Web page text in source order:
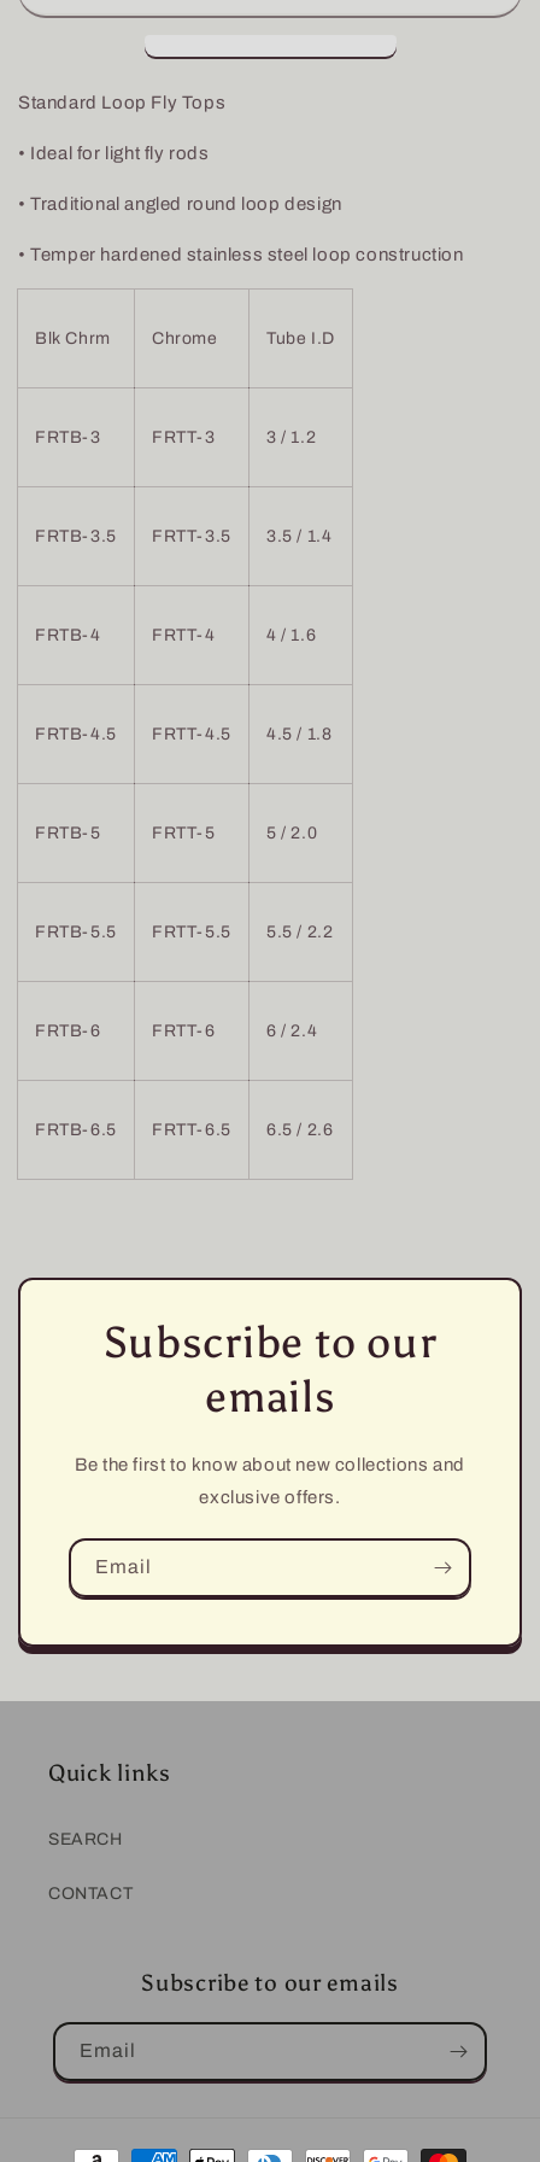
Loop
Loop
Standard Loop Fly Tops
• Ideal for light fly rods
• Traditional angled round loop design
• Temper hardened stainless steel loop construction
Blk Chrm Chrome Tube I.D
FRTB-3 FRTT-3 3 / 1.2
FRTB-3.5 FRTT-3.5 3.5 / 1.4
FRTB-4 FRTT-4 4 / 1.6
FRTB-4.5 FRTT-4.5 4.5 / 1.8
FRTB-5 FRTT-5 5 / 2.0
FRTB-5.5 FRTT-5.5 5.5 / 2.2
FRTB-6 FRTT-6 6 / 2.4
FRTB-6.5 FRTT-6.5 6.5 / 2.6
Subscribe to our
emails
Be the first to know about new collections and
exclusive offers.
Email
Quick links
SEARCH
CONTACT
Subscribe to our emails
Email
Payment